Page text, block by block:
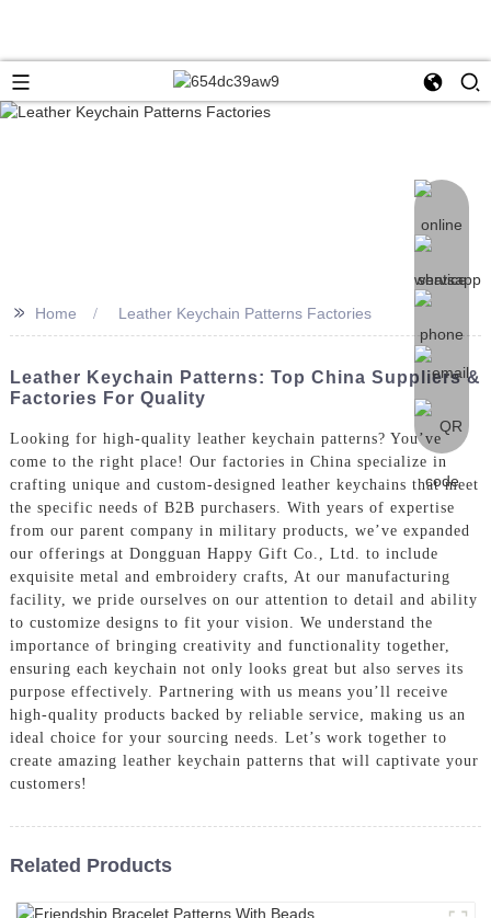
>> Home Leather Keychain Patterns Factories
Leather Keychain Patterns: Top China Suppliers &
Factories For Quality
Looking for high-quality leather keychain patterns? You’ve
come to the right place! Our factories in China specialize in
crafting unique and custom-designed leather keychains that meet
the specific needs of B2B purchasers. With years of expertise
from our parent company in military products, we’ve expanded
our offerings at Dongguan Happy Gift Co., Ltd. to include
exquisite metal and embroidery crafts, At our manufacturing
facility, we pride ourselves on our attention to detail and ability
to customize designs to fit your vision. We understand the
importance of bringing creativity and functionality together,
ensuring each keychain not only looks great but also serves its
purpose effectively. Partnering with us means you’ll receive
high-quality products backed by reliable service, making us an
ideal choice for your sourcing needs. Let’s work together to
create amazing leather keychain patterns that will captivate your
customers!
Related Products